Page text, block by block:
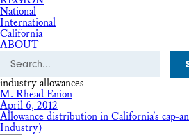
National
International
California
ABOUT
Search
industry allowances
M. Rhead Enion
April 6, 2012
Allowance distribution in California’s cap-
Industry)